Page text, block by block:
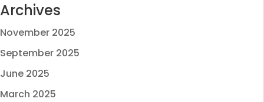
Archives
November 2025
September 2025
June 2025
March 2025